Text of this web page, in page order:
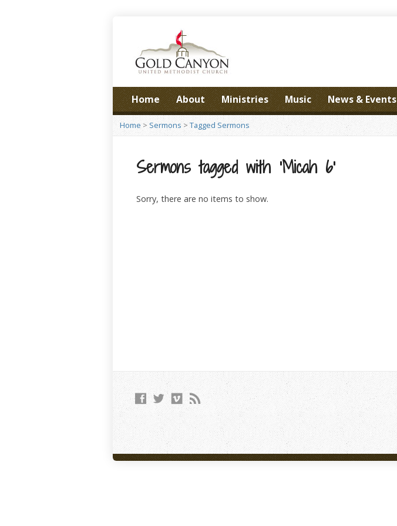
Home About Ministries Music News & Events
Home > Sermons >Tagged Sermons
Sermons tagged with ‘Micah 6’
Sorry, there are no items to show.